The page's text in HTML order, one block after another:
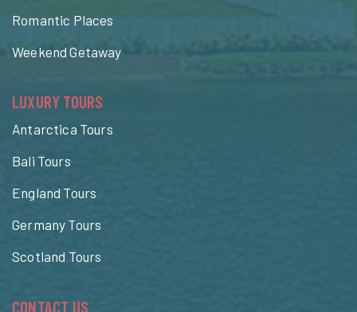
Romantic Places
Weekend Getaway
LUXURY TOURS
Antarctica Tours
Bali Tours
England Tours
Germany Tours
Scotland Tours
CONTACT US